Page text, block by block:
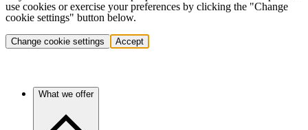
use cookies or exercise your preferences by clicking the "Change
cookie settings" button below.
Change cookie settings Accept
What we offer